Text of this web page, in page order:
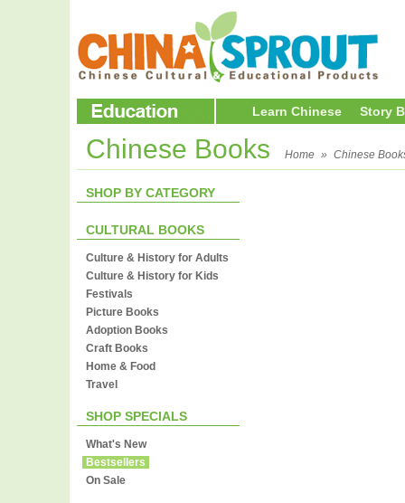
Learn Chinese Story
Chinese Books Home » Chinese
SHOP BY CATEGORY
CULTURAL BOOKS
Culture & History for Adults
Culture & History for Kids
Festivals
Picture Books
Adoption Books
Craft Books
Home & Food
Travel
SHOP SPECIALS
What's New
Bestsellers
On Sale